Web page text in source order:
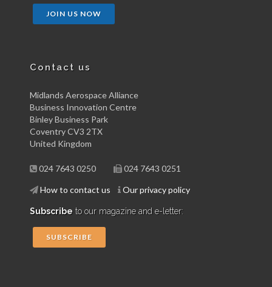
JOIN US NOW
Contact us
Midlands Aerospace Alliance
Business Innovation Centre
Binley Business Park
Coventry CV3 2TX
United Kingdom
024 7643 0250 024 7643 0251
How to contact us Our privacy policy
Subscribe to our magazine and e-letter:
SUBSCRIBE